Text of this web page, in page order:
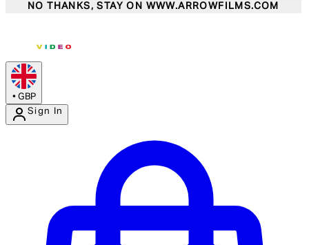
NO THANKS, STAY ON WWW.ARROWFILMS.COM
• GBP
Sign In